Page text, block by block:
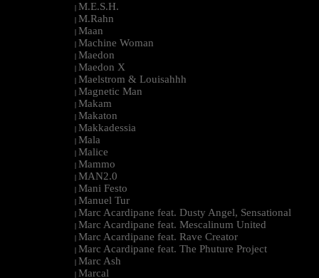
| M.E.S.H.
| M.Rahn
| Maan
| Machine Woman
| Maedon
| Maedon X
| Maelstrom & Louisahhh
| Magnetic Man
| Makam
| Makaton
| Makkadessia
| Mala
| Malice
| Mammo
| MAN2.0
| Mani Festo
| Manuel Tur
| Marc Acardipane feat. Dusty Angel, Sensational
| Marc Acardipane feat. Mescalinum United
| Marc Acardipane feat. Rave Creator
| Marc Acardipane feat. The Phuture Project
| Marc Ash
| Marcal